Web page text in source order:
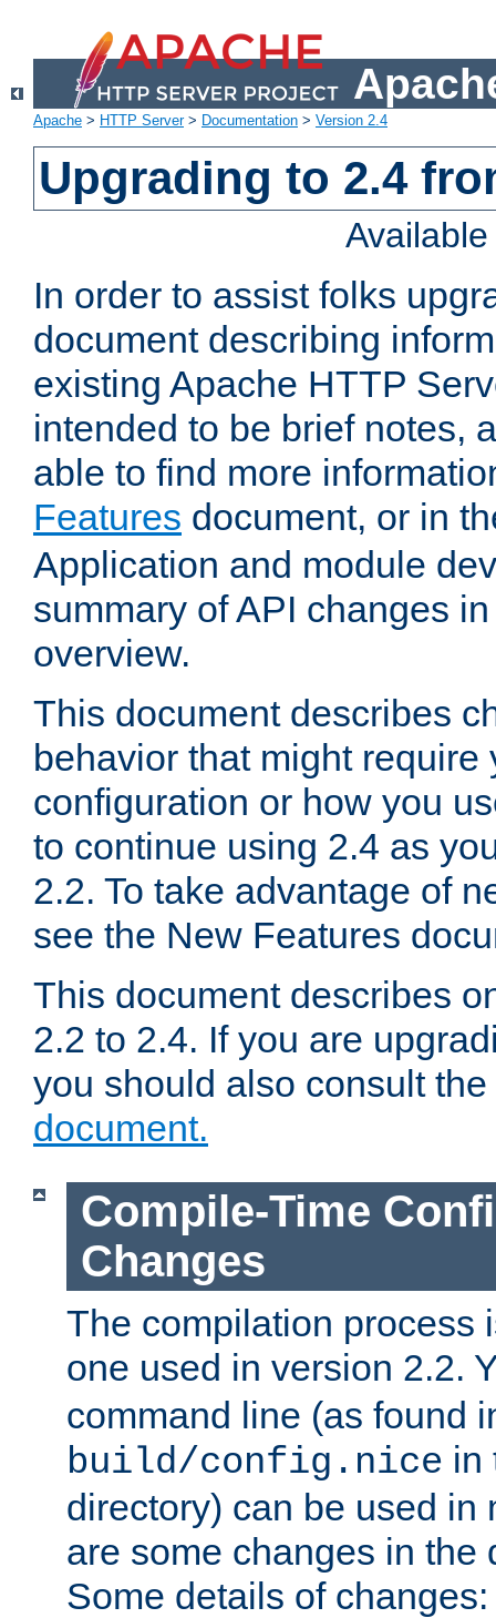
Apache > HTTP Server> Documentation > Version 2.4
Upgrading to 2.4
In order to assist folks
document describing
existing Apache HTTP
intended to be brief notes,
able to find more
Features document, or in
Application and module
summary of API changes
overview.
This document describes
behavior that might require
configuration or how you
to continue using 2.4 as
2.2. To take advantage of
see the New Features
This document describes
2.2 to 2.4. If you are
you should also consult the
document.
Compile-Time
Changes
The compilation process
one used in version 2.2.
command line (as found
build/config.nice in
directory) can be used in
are some changes in the
Some details of changes: